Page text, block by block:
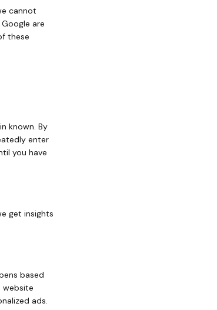
cannot
are
these
known. By
enter
you have
get insights
based
website
ads.